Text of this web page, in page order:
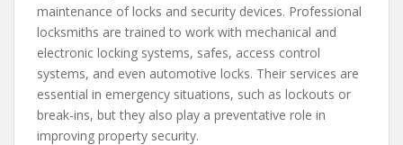
maintenance of locks and security devices. Professional
locksmiths are trained to work with mechanical and
electronic locking systems, safes, access control
systems, and even automotive locks. Their services are
essential in emergency situations, such as lockouts or
break-ins, but they also play a preventative role in
improving property security.